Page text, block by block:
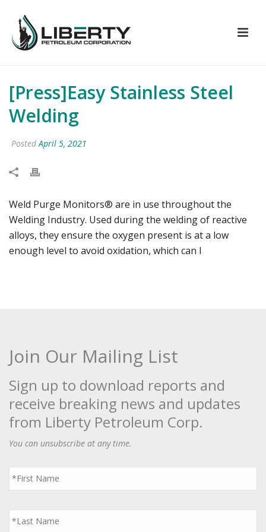
[Press]Easy Stainless Steel
Welding
PostedApril 5, 2021
Weld Purge Monitors® are in use throughout the
Welding Industry. Used during the welding of reactive
alloys, they ensure the oxygen present is at a low
enough level to avoid oxidation, which can l
Join Our Mailing List
Sign up to download reports and
receive breaking news and updates
from Liberty Petroleum Corp.
You can unsubscribe at any time.
First
Name
*
Last
Name
*